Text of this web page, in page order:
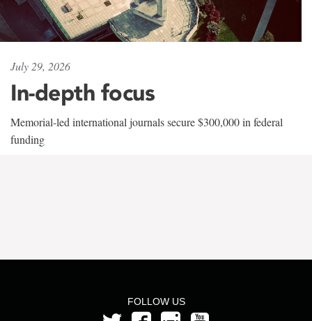
July 29, 2026
In-depth focus
Memorial-led international journals secure $300,000 in federal
funding
FOLLOW US